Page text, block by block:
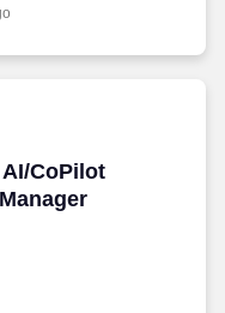
quality products and
CoPilot
CoPilot